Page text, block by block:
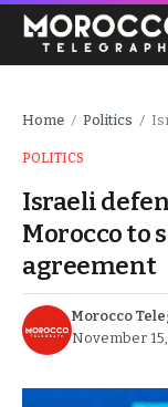
Home / Politics /
POLITICS
Israeli
Morocco to
agreement
Morocco
November 15,